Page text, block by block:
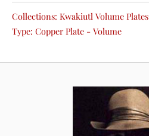
Collections: Kwakiutl Volume Plates
Type: Copper Plate - Volume